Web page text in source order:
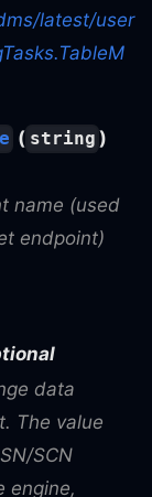
latest/user
( string )
name (used
endpoint)
data
The value
SCN
engine,